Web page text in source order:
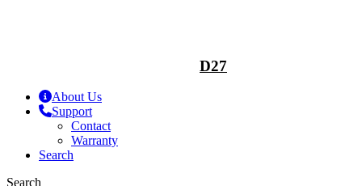
D27
About Us
Support
Contact
Warranty
Search
Search